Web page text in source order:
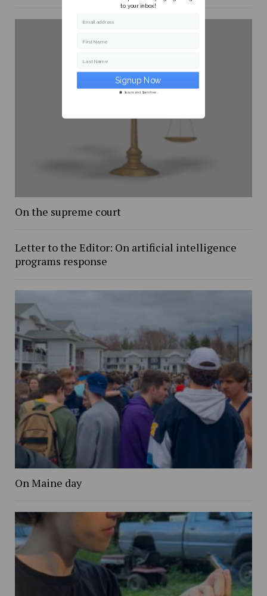
On the supreme court
Letter to the Editor: On artificial intelligence
programs response
On Maine day
to your inbox!
Email address
First Name
Last Name
Secure and Spam free...